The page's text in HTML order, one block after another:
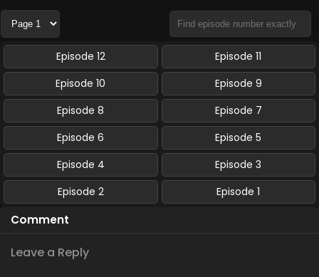
Episode 12
Episode 11
Episode 10
Episode 9
Episode 8
Episode 7
Episode 6
Episode 5
Episode 4
Episode 3
Episode 2
Episode 1
Comment
Leave a Reply